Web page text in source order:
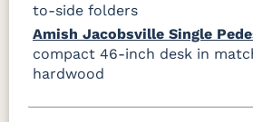
to-side folders
Amish Jacobsville Single
compact 46-inch desk in
hardwood